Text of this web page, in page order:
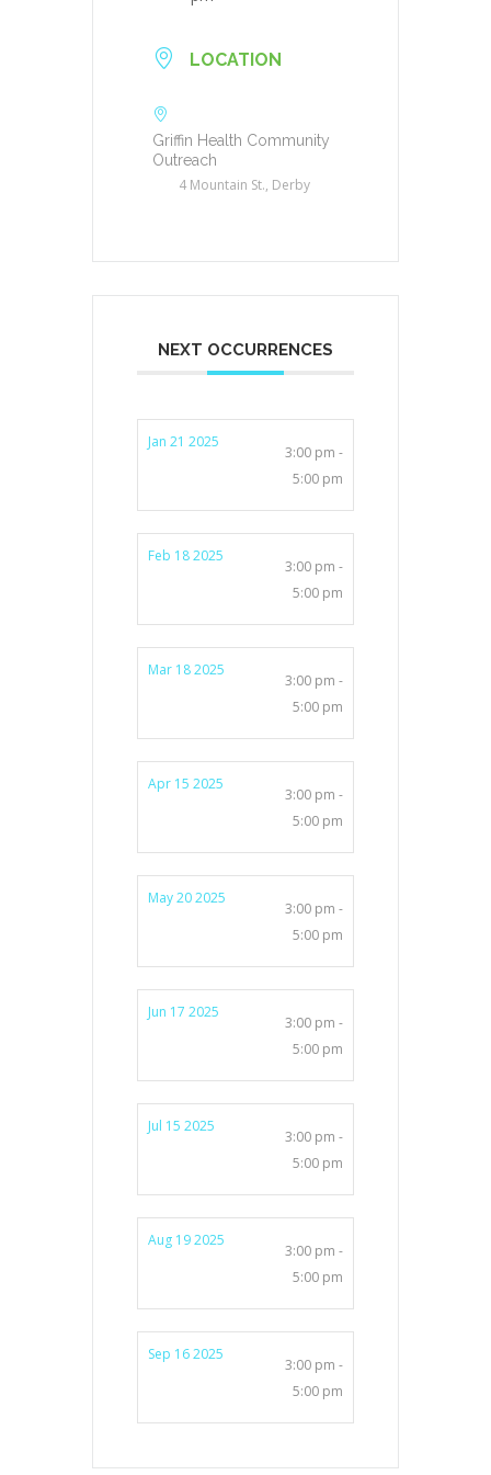
LOCATION
Griffin Health Community
Outreach
4 Mountain St., Derby
NEXT OCCURRENCES
Jan 21 2025
3:00 pm -
5:00 pm
Feb 18 2025
3:00 pm -
5:00 pm
Mar 18 2025
3:00 pm -
5:00 pm
Apr 15 2025
3:00 pm -
5:00 pm
May 20 2025
3:00 pm -
5:00 pm
Jun 17 2025
3:00 pm -
5:00 pm
Jul 15 2025
3:00 pm -
5:00 pm
Aug 19 2025
3:00 pm -
5:00 pm
Sep 16 2025
3:00 pm -
5:00 pm